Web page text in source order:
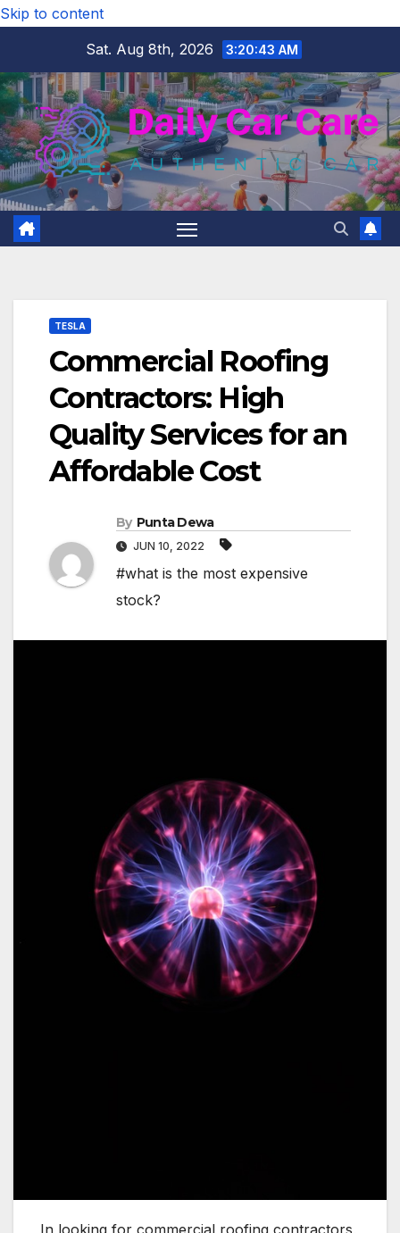
Skip to content
Sat. Aug 8th, 2026
3:20:44 AM
TESLA
Commercial Roofing
Contractors: High
Quality Services for an
Affordable Cost
By Punta Dewa
JUN 10, 2022
#what is the most expensive
stock?